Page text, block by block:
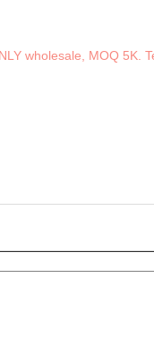
wholesale, MOQ 5K.